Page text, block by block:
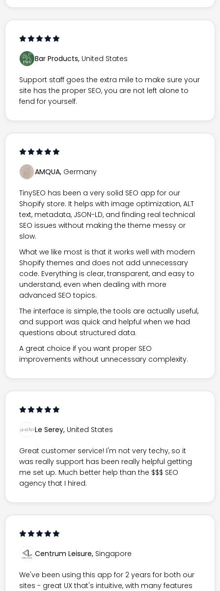
Bar Products, United States
Support staff goes the extra mile to make sure your
site has the proper SEO, you are not left alone to
fend for yourself.
AMQUA, Germany
TinySEO has been a very solid SEO app for our
Shopify store. It helps with image optimization, ALT
text, metadata, JSON-LD, and finding real technical
SEO issues without making the theme messy or
slow.
What we like most is that it works well with modern
Shopify themes and does not add unnecessary
code. Everything is clear, transparent, and easy to
understand, even when dealing with more
advanced SEO topics.
The interface is simple, the tools are actually useful,
and support was quick and helpful when we had
questions about structured data.
A great choice if you want proper SEO
improvements without unnecessary complexity.
Le Serey, United States
Great customer service! I'm not very techy, so it
was really support has been really helpful getting
me set up. Much better help than the $$$ SEO
agency that I hired.
Centrum Leisure, Singapore
We've been using this app for 2 years for both our
sites - great UX that's intuitive, with many features